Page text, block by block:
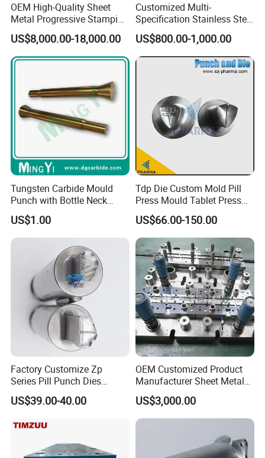
FAQ
: We are a factory which has been producing metal
OEM High-Quality Sheet
Metal Progressive Stamping
Die/Mold/Mould for
Microware Oven Hardware
Spare Parts
US$8,000.00-18,000.00
Customized Multi-
Specification Stainless Steel
Household Water
Heater/Kitchen Appliance
Liner Deep Drawing Mold
US$800.00-1,000.00
Tungsten Carbide Mould
Punch with Bottle Neck
Shape
US$1.00
Tdp Die Custom Mold Pill
Press Mould Tablet Press
Die Tdp5 Punch and Die
Factory Price
US$66.00-150.00
Factory Customize Zp
Series Pill Punch Dies
Tablet Punch Stamp Zp10
Zp9 Stamp Parts
US$39.00-40.00
OEM Customized Product
Manufacturer Sheet Metal
Stamping Stainless Steel
Deep Drawing Aluminum
Stamping Parts Deep Drawn
US$3,000.00